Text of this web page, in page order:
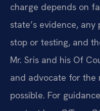
charge depends on
state’s evidence,
stop or testing, and
Mr. Sris and his Of
and advocate for the
possible. For